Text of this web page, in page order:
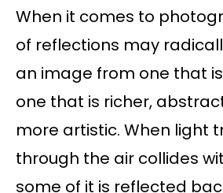
When it comes to
of reflections may
an image from one that
one that is richer,
more artistic. When light
through the air collides
some of it is reflected